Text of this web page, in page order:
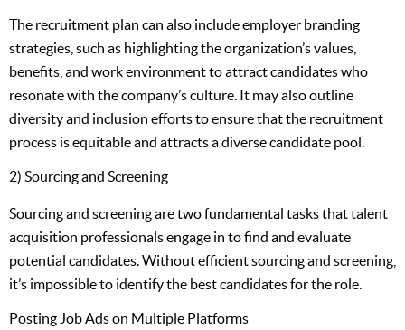
The recruitment plan can also include employer branding
strategies, such as highlighting the organization’s values,
benefits, and work environment to attract candidates who
resonate with the company’s culture. It may also outline
diversity and inclusion efforts to ensure that the recruitment
process is equitable and attracts a diverse candidate pool.
2) Sourcing and Screening
Sourcing and screening are two fundamental tasks that talent
acquisition professionals engage in to find and evaluate
potential candidates. Without efficient sourcing and screening,
it’s impossible to identify the best candidates for the role.
Posting Job Ads on Multiple Platforms